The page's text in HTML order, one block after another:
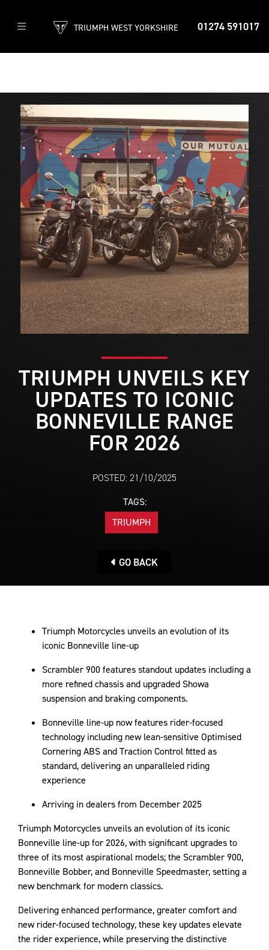
01274 591017
TRIUMPH WEST YORKSHIRE
TRIUMPH UNVEILS KEY
UPDATES TO ICONIC
BONNEVILLE RANGE
FOR 2026
POSTED: 21/10/2025
TAGS:
TRIUMPH
GO BACK
Triumph Motorcycles unveils an evolution of its
iconic Bonneville line-up
Scrambler 900 features standout updates including a
more refined chassis and upgraded Showa
suspension and braking components.
Bonneville line-up now features rider-focused
technology including new lean-sensitive Optimised
Cornering ABS and Traction Control fitted as
standard, delivering an unparalleled riding
experience
Arriving in dealers from December 2025
Triumph Motorcycles unveils an evolution of its iconic
Bonneville line-up for 2026, with significant upgrades to
three of its most aspirational models; the Scrambler 900,
Bonneville Bobber, and Bonneville Speedmaster, setting a
new benchmark for modern classics.
Delivering enhanced performance, greater comfort and
new rider-focused technology, these key updates elevate
the rider experience, while preserving the distinctive